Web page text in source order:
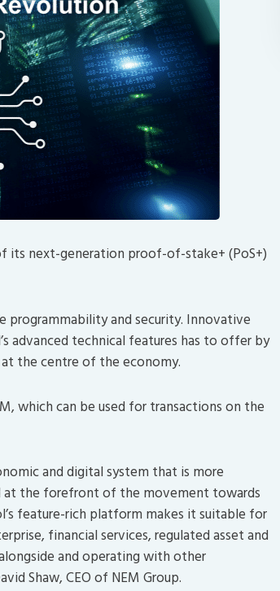
its next-generation proof-of-stake+ (PoS+)
programmability and security. Innovative
advanced technical features has to offer by
the centre of the economy.
which can be used for transactions on the
and digital system that is more
at the forefront of the movement towards
feature-rich platform makes it suitable for
financial services, regulated asset and
and operating with other
Shaw, CEO of NEM Group.